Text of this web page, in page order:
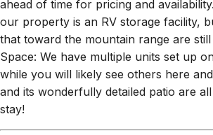
our property is an RV storage facility,
that toward the mountain range are
Space: We have multiple units set up
while you will likely see others here
and its wonderfully detailed patio are
stay!